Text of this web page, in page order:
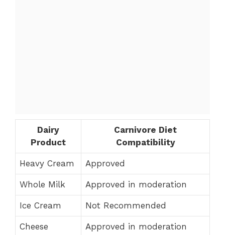
Dairy
Product
Carnivore Diet
Compatibility
Heavy Cream Approved
Whole Milk Approved in moderation
Ice Cream Not Recommended
Cheese Approved in moderation